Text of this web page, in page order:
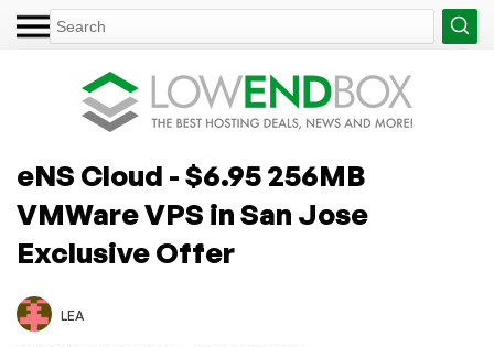
eNS Cloud - $6.95 256MB
VMWare VPS in San Jose
Exclusive Offer
LEA